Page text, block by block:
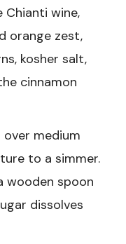
Chianti wine,
orange zest,
kosher salt,
cinnamon
over medium
to a simmer.
wooden spoon
dissolves